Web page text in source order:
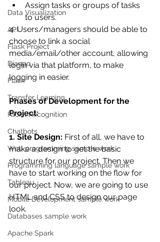
Data Visualization
API
Flask Project
Django
Flask
Transfer Learning
Facial Recognition
Chatbots
Web programming sample work
Programming language sample work
Tableau
Mobile Development sample work
Databases sample work
Apache Spark
Assign tasks or groups of tasks
to users.
4. Users/managers should be able to
choose to link a social
media/email/other account, allowing
login via that platform, to make
logging in easier.
Phases of Development for the
Project:
1. Site Design: First of all, we have to
make a design to get the basic
structure for our project. Then we
have to start working on the flow for
our project. Now, we are going to use
HTML and CSS to design our page
look.